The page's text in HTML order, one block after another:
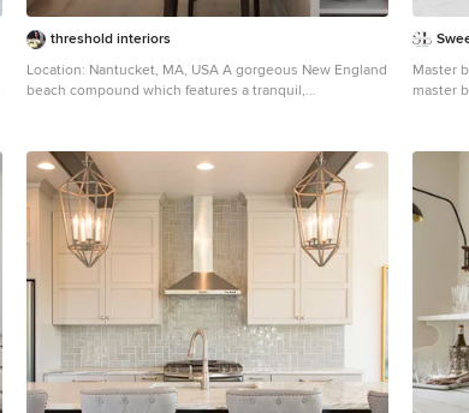
threshold interiors
Location: Nantucket, MA, USA A gorgeous New England
beach compound which features a tranquil,
glamorous dinner party in the paneled banquet. The
cabinets are accented with hand-made European
hardware that enhances the bespoke nature of the
kitchen. The children's bathroom has a fun penny tile
on the floor juxtaposed against the over-sized subway
wall tile. The master bath features crystal fixtures and
fittings imported from France. threshold interiors loves
working with our clients to produce the perfect blend of
relaxation and sophistication in your beach home!
Photographed by: Michael Partenio
Master
master
satin
the
fixtures.
us to
the
gold.
bar
knobs